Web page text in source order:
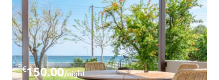
€150.00/night